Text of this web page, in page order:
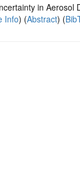
in Aerosol
Info) (Abstract) (